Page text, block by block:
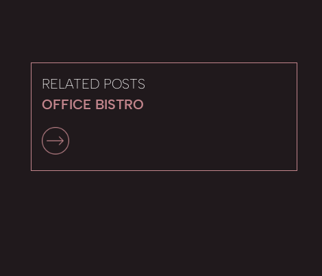
RELATED POSTS
OFFICE BISTRO